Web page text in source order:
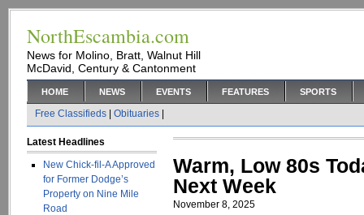
NorthEscambia.com
News for Molino, Bratt, Walnut Hill
McDavid, Century & Cantonment
HOME NEWS EVENTS FEATURES SPORTS
Free Classifieds Obituaries
Latest Headlines
New Chick-fil-A Approved
for Former Dodge’s
Property on Nine Mile
Road
Warm, Low 80s
Next Week
November 8, 2025